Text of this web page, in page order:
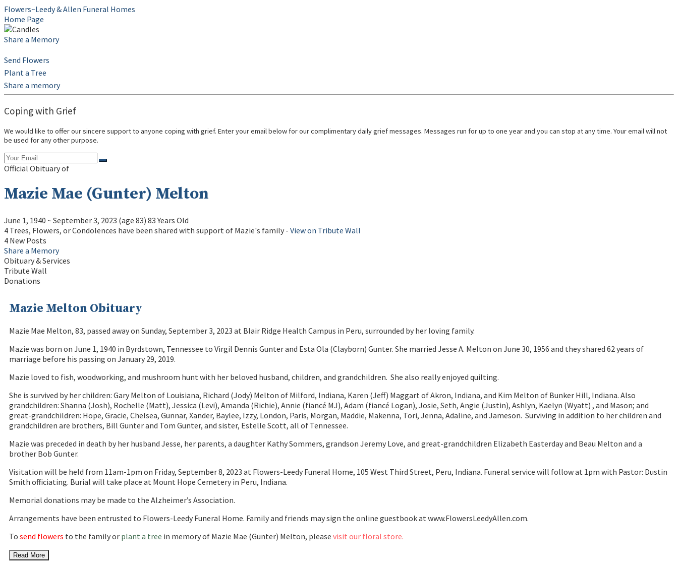
Flowers~Leedy & Allen Funeral Homes
Home Page
Share a Memory
Send Flowers
Plant a Tree
Share a memory
Coping with Grief
We would like to offer our sincere support to anyone coping with grief. Enter your email below for our complimentary daily grief messages. Messages run for up to one year and you can stop at any time. Your email will not
be used for any other purpose.
Official Obituary of
Mazie Mae (Gunter) Melton
June 1, 1940 ~ September 3, 2023 (age 83) 83 Years Old
4 Trees, Flowers, or Condolences have been shared with support of Mazie's family - View on Tribute Wall
4 New Posts
Share a Memory
Obituary & Services
Tribute Wall
Donations
Mazie Melton Obituary
Mazie Mae Melton, 83, passed away on Sunday, September 3, 2023 at Blair Ridge Health Campus in Peru, surrounded by her loving family.
Mazie was born on June 1, 1940 in Byrdstown, Tennessee to Virgil Dennis Gunter and Esta Ola (Clayborn) Gunter. She married Jesse A. Melton on June 30, 1956 and they shared 62 years of
marriage before his passing on January 29, 2019.
Mazie loved to fish, woodworking, and mushroom hunt with her beloved husband, children, and grandchildren. She also really enjoyed quilting.
She is survived by her children: Gary Melton of Louisiana, Richard (Jody) Melton of Milford, Indiana, Karen (Jeff) Maggart of Akron, Indiana, and Kim Melton of Bunker Hill, Indiana. Also
grandchildren: Shanna (Josh), Rochelle (Matt), Jessica (Levi), Amanda (Richie), Annie (fiancé MJ), Adam (fiancé Logan), Josie, Seth, Angie (Justin), Ashlyn, Kaelyn (Wyatt) , and Mason; and
great-grandchildren: Hope, Gracie, Chelsea, Gunnar, Xander, Baylee, Izzy, London, Paris, Morgan, Maddie, Makenna, Tori, Jenna, Adaline, and Jameson. Surviving in addition to her children and
grandchildren are brothers, Bill Gunter and Tom Gunter, and sister, Estelle Scott, all of Tennessee.
Mazie was preceded in death by her husband Jesse, her parents, a daughter Kathy Sommers, grandson Jeremy Love, and great-grandchildren Elizabeth Easterday and Beau Melton and a
brother Bob Gunter.
Visitation will be held from 11am-1pm on Friday, September 8, 2023 at Flowers-Leedy Funeral Home, 105 West Third Street, Peru, Indiana. Funeral service will follow at 1pm with Pastor: Dustin
Smith officiating. Burial will take place at Mount Hope Cemetery in Peru, Indiana.
Memorial donations may be made to the Alzheimer’s Association.
Arrangements have been entrusted to Flowers-Leedy Funeral Home. Family and friends may sign the online guestbook at www.FlowersLeedyAllen.com.
To send flowers to the family or plant a tree in memory of Mazie Mae (Gunter) Melton, please visit our floral store.
Read More